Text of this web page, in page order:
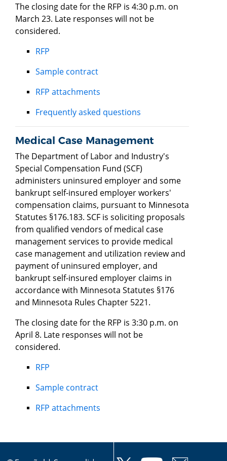
The closing date for the RFP is 4:30 p.m. on
March 23. Late responses will not be
considered.
RFP
Sample contract
RFP attachments
Frequently asked questions
Medical Case Management
The Department of Labor and Industry's
Special Compensation Fund (SCF)
administers uninsured employer and some
bankrupt self-insured employer workers'
compensation claims, pursuant to Minnesota
Statutes §176.183. SCF is soliciting proposals
from qualified vendors of medical case
management services to provide medical
case management and utilization review and
payment of uninsured employer, and
bankrupt self-insured employer claims in
accordance with Minnesota Statutes §176
and Minnesota Rules Chapter 5221.
The closing date for the RFP is 3:30 p.m. on
April 8. Late responses will not be
considered.
RFP
Sample contract
RFP attachments